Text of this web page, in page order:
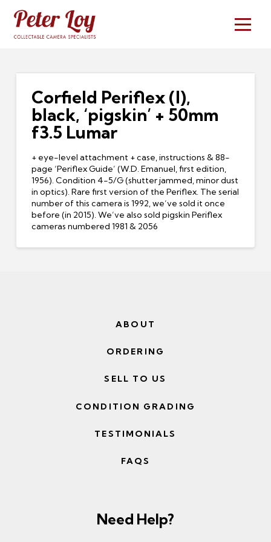
Corfield Periflex (I),
black, ‘pigskin’ + 50mm
f3.5 Lumar
+ eye-level attachment + case, instructions & 88-
page ‘Periflex Guide’ (W.D. Emanuel, first edition,
1956). Condition 4-5/G (shutter jammed, minor dust
in optics). Rare first version of the Periflex. The serial
number of this camera is 1992, we’ve sold it once
before (in 2015). We’ve also sold pigskin Periflex
cameras numbered 1981 & 2056
ABOUT
ORDERING
SELL TO US
CONDITION GRADING
TESTIMONIALS
FAQS
Need Help?